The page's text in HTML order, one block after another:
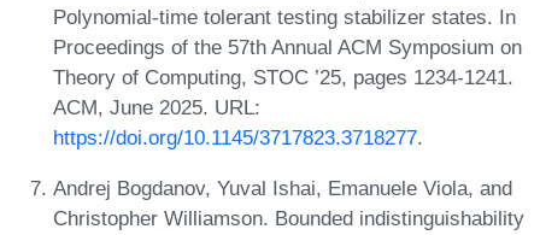
Polynomial-time tolerant testing stabilizer states. In
Proceedings of the 57th Annual ACM Symposium on
Theory of Computing, STOC ’25, pages 1234-1241.
ACM, June 2025. URL:
https://doi.org/10.1145/3717823.3718277.
Andrej Bogdanov, Yuval Ishai, Emanuele Viola, and
Christopher Williamson. Bounded indistinguishability